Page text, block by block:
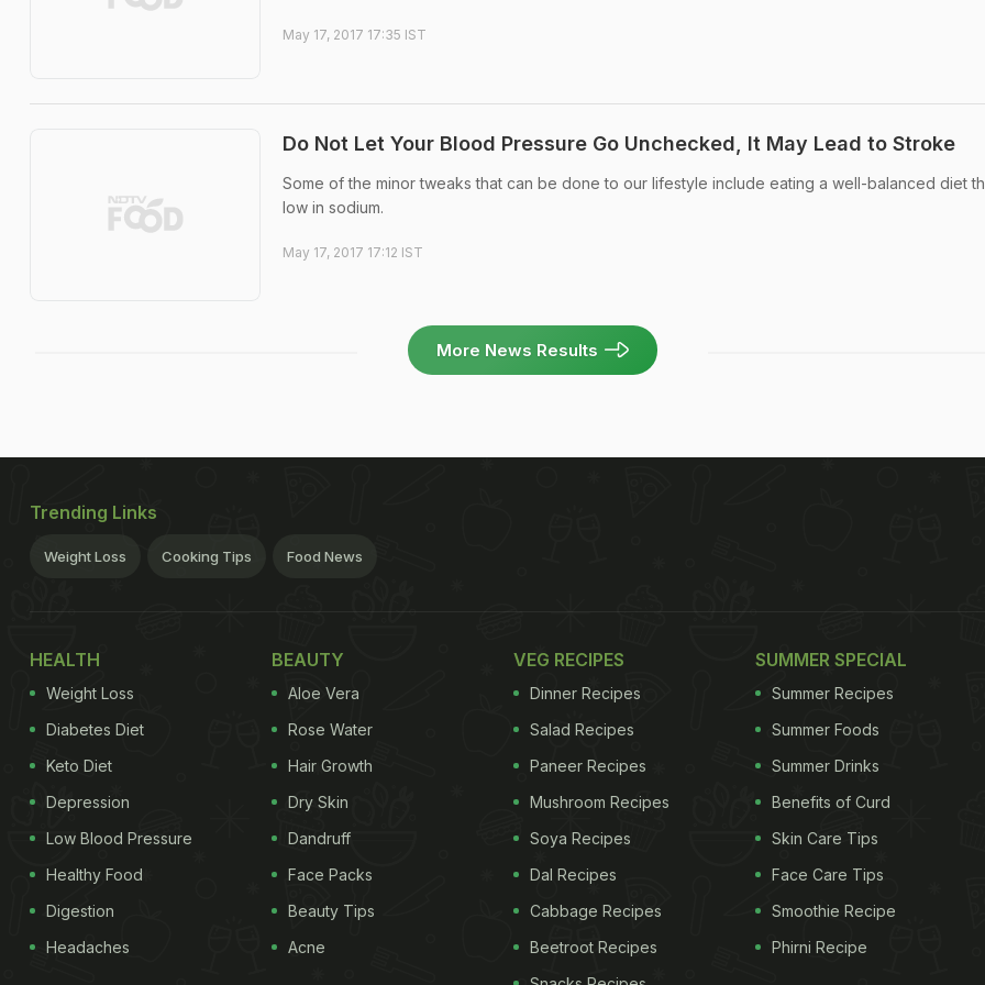
May 17, 2017 17:35 IST
Do Not Let Your Blood Pressure Go Unchecked, It May Lead to Stroke
Some of the minor tweaks that can be done to our lifestyle include eating a well-balanced diet
low in sodium.
May 17, 2017 17:12 IST
More News Results
Trending Links
Weight Loss Cooking Tips Food News
HEALTH
Weight Loss
Diabetes Diet
Keto Diet
Depression
Low Blood Pressure
Healthy Food
Digestion
Headaches
BEAUTY
Aloe Vera
Rose Water
Hair Growth
Dry Skin
Dandruff
Face Packs
Beauty Tips
Acne
VEG RECIPES
Dinner Recipes
Salad Recipes
Paneer Recipes
Mushroom Recipes
Soya Recipes
Dal Recipes
Cabbage Recipes
Beetroot Recipes
SUMMER SPECIAL
Summer Recipes
Summer Foods
Summer Drinks
Benefits of Curd
Skin Care Tips
Face Care Tips
Smoothie Recipe
Phirni Recipe